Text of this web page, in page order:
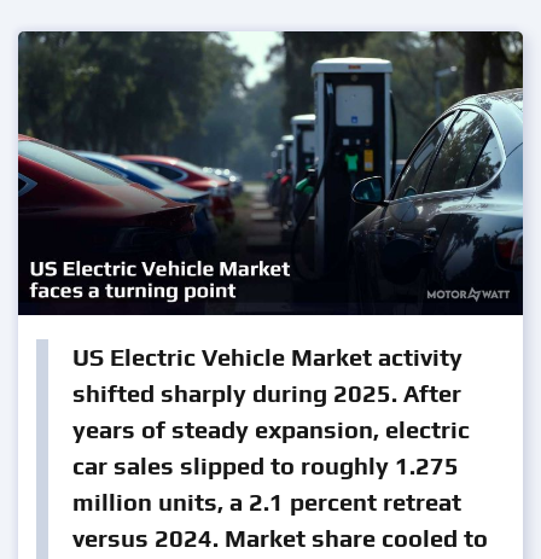
US Electric Vehicle Market activity
shifted sharply during 2025. After
years of steady expansion, electric
car sales slipped to roughly 1.275
million units, a 2.1 percent retreat
versus 2024. Market share cooled to